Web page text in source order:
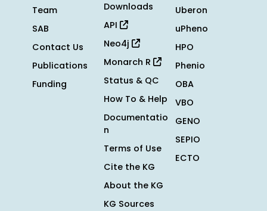
Team
SAB
Contact Us
Publications
Funding
Downloads
API
Neo4j
Monarch R
Status & QC
How To & Help
Documentatio
n
Terms of Use
Cite the KG
About the KG
KG Sources
Uberon
uPheno
HPO
Phenio
OBA
VBO
GENO
SEPIO
ECTO